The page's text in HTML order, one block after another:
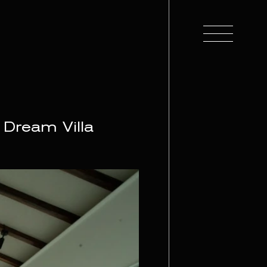
Dream Villa